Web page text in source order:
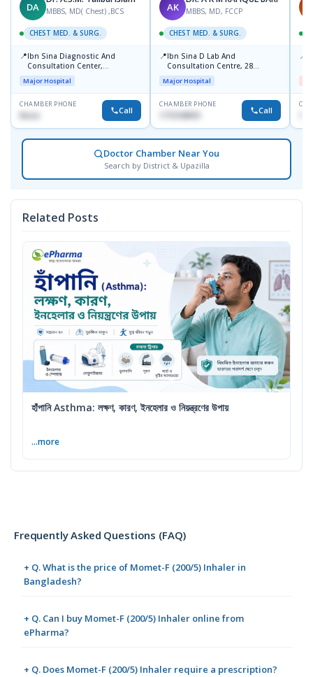
DA MBBS, MD( Chest) ,BCS
CHEST MED. & SURG.
📍Ibn Sina Diagnostic And
Consultation Center,
Dhanmondi, Dhaka
Major Hospital
CHAMBER PHONE
None Call
AK MBBS, MD, FCCP
CHEST MED. & SURG.
📍Ibn Sina D Lab And
Consultation Centre, 28
Doyaganj, Sutrapur, Dhaka
Major Hospital
CHAMBER PHONE
1715108931 Call
📍
Doctor Chamber Near You
Search by District & Upazilla
Related Posts
হাঁপানি Asthma: লক্ষণ, কারণ, ইনহেলার ও নিয়ন্ত্রণের উপায়
...more
Frequently Asked Questions (FAQ)
+ Q. What is the price of Momet-F (200/5) Inhaler in
Bangladesh?
+ Q. Can I buy Momet-F (200/5) Inhaler online from
ePharma?
+ Q. Does Momet-F (200/5) Inhaler require a prescription?